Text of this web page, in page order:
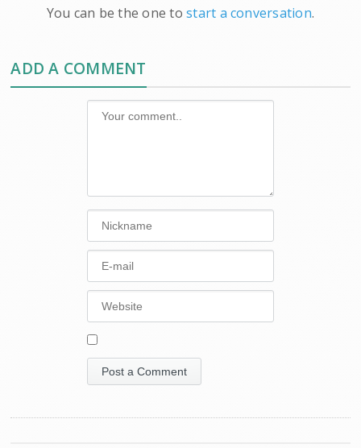
You can be the one tostart a conversation.
ADD A COMMENT